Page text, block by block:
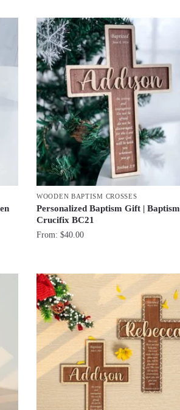
WOODEN BAPTISM CROSSES
Personalized Baptism Gift | Baptism
Crucifix BC21
From:$40.00